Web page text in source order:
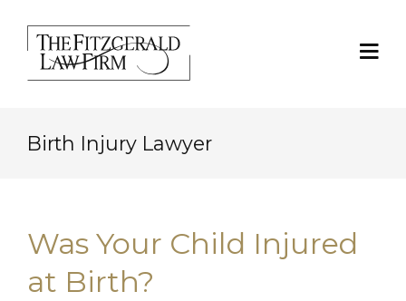
Birth Injury Lawyer
Was Your Child Injured
at Birth?